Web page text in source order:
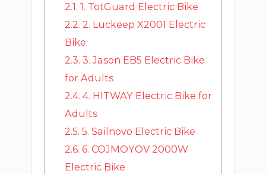
2.1. 1. TotGuard Electric Bike
2.2. 2. Luckeep X2001 Electric
Bike
2.3. 3. Jason EB5 Electric Bike
for Adults
2.4. 4. HITWAY Electric Bike for
Adults
2.5. 5. Sailnovo Electric Bike
2.6. 6. COJMOYOV 2000W
Electric Bike